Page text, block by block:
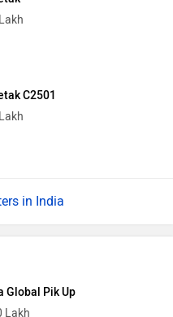
C2501
in India
Global Pik Up
Lakh